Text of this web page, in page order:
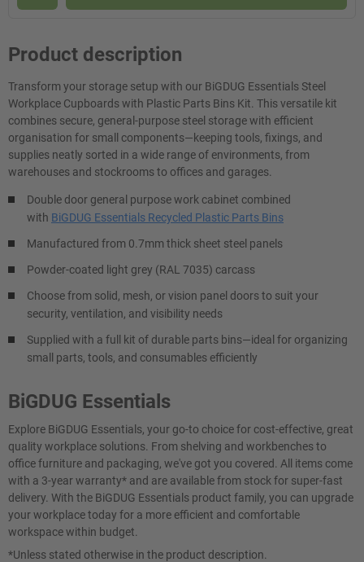
Product description
Transform your storage setup with our BiGDUG Essentials Steel
Workplace Cupboards with Plastic Parts Bins Kit. This versatile kit
combines secure, general-purpose steel storage with efficient
organisation for small components—keeping tools, fixings, and
supplies neatly sorted in a wide range of environments, from
warehouses and stockrooms to offices and garages.
Double door general purpose work cabinet combined
with BiGDUG Essentials Recycled Plastic Parts Bins
Manufactured from 0.7mm thick sheet steel panels
Powder-coated light grey (RAL 7035) carcass
Choose from solid, mesh, or vision panel doors to suit your
security, ventilation, and visibility needs
Supplied with a full kit of durable parts bins—ideal for organizing
small parts, tools, and consumables efficiently
BiGDUG Essentials
Explore BiGDUG Essentials, your go-to choice for cost-effective, great
quality workplace solutions. From shelving and workbenches to
office furniture and packaging, we've got you covered. All items come
with a 3-year warranty* and are available from stock for super-fast
delivery. With the BiGDUG Essentials product family, you can upgrade
your workplace today for a more efficient and comfortable
workspace within budget.
*Unless stated otherwise in the product description.